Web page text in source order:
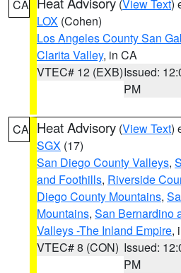
CA (View Text)
LOX (Cohen)
Los Angeles County San
Clarita Valley, in CA
VTEC# 12 (EXB)Issued:
PM
CA Heat Advisory (View Text)
SGX (17)
San Diego County Valleys,
and Foothills, Riverside
Diego County Mountains,
Mountains, San Bernardino
Valleys -The Inland Empire,
VTEC# 8 (CON) Issued:
PM